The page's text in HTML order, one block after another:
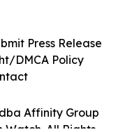
Affinity Group
Watch. All Rights
Press Release
DMCA Policy